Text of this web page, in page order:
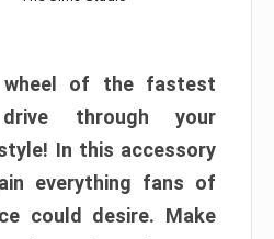
of the fastest
through your
In this accessory
everything fans of
could desire. Make